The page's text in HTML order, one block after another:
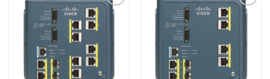
Add to
Add to